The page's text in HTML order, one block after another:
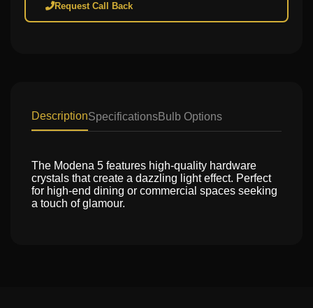
Request Call Back
DescriptionSpecificationsBulb Options
The Modena 5 features high-quality hardware
crystals that create a dazzling light effect. Perfect
for high-end dining or commercial spaces seeking
a touch of glamour.